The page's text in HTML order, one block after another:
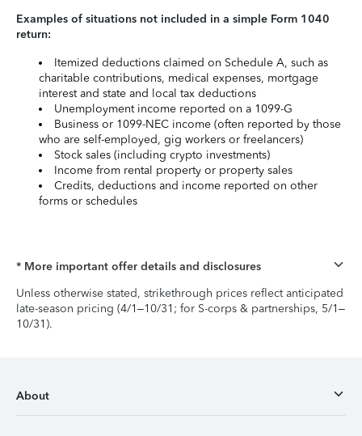
Examples of situations not included in a simple Form 1040
return:
Itemized deductions claimed on Schedule A, such as
charitable contributions, medical expenses, mortgage
interest and state and local tax deductions
Unemployment income reported on a 1099-G
Business or 1099-NEC income (often reported by those
who are self-employed, gig workers or freelancers)
Stock sales (including crypto investments)
Income from rental property or property sales
Credits, deductions and income reported on other
forms or schedules
* More important offer details and disclosures
Unless otherwise stated, strikethrough prices reflect anticipated
late-season pricing (4/1–10/31; for S-corps & partnerships, 5/1–
10/31).
About